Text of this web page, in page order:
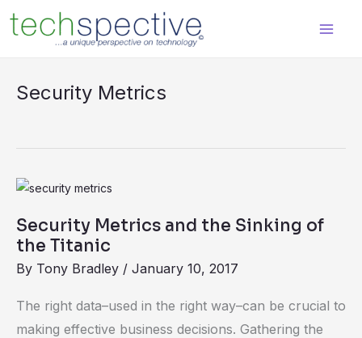
content
Security Metrics
Security Metrics and the Sinking of
the Titanic
By Tony Bradley / January 10, 2017
The right data–used in the right way–can be crucial to
making effective business decisions. Gathering the
Security
and
of
the